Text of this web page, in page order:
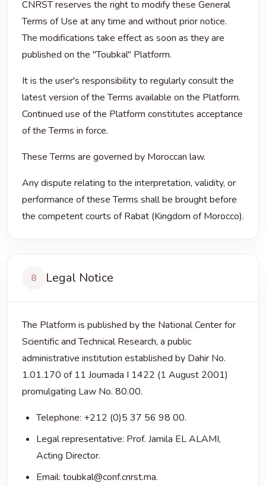
CNRST reserves the right to modify these General
Terms of Use at any time and without prior notice.
The modifications take effect as soon as they are
published on the "Toubkal" Platform.
It is the user's responsibility to regularly consult the
latest version of the Terms available on the Platform.
Continued use of the Platform constitutes acceptance
of the Terms in force.
These Terms are governed by Moroccan law.
Any dispute relating to the interpretation, validity, or
performance of these Terms shall be brought before
the competent courts of Rabat (Kingdom of Morocco).
8 Legal Notice
The Platform is published by the National Center for
Scientific and Technical Research, a public
administrative institution established by Dahir No.
1.01.170 of 11 Joumada I 1422 (1 August 2001)
promulgating Law No. 80.00.
Telephone: +212 (0)5 37 56 98 00.
Legal representative: Prof. Jamila EL ALAMI,
Acting Director.
Email: toubkal@conf.cnrst.ma.